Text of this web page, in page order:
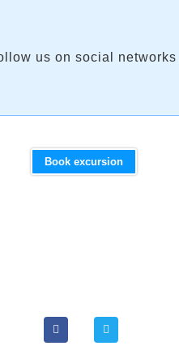
us on social networks
Book excursion